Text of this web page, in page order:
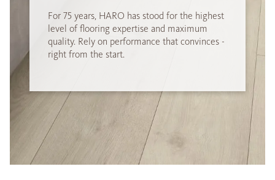
For 75 years, HARO has stood for the highest
level of flooring expertise and maximum
quality. Rely on performance that convinces -
right from the start.